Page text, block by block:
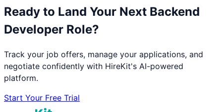
Ready to Land Your Next Backend
Developer Role?
Track your job offers, manage your applications, and
negotiate confidently with HireKit's AI-powered
platform.
Start Your Free Trial